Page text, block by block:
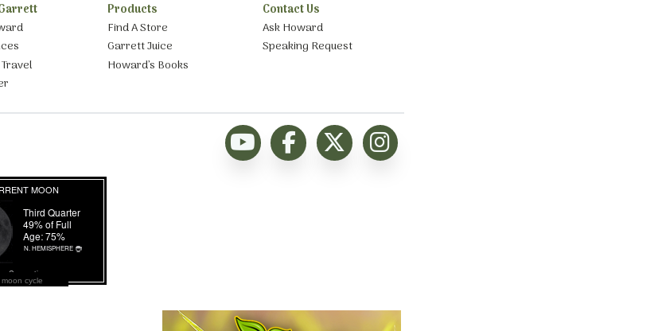
Products
Find A Store
Garrett Juice
Howard’s Books
Contact Us
Ask Howard
Speaking Request
moon cycle